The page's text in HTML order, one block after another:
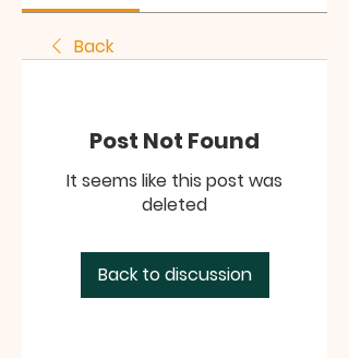
Back
Post Not Found
It seems like this post was
deleted
Back to discussion